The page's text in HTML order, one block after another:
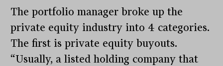
The portfolio manager broke up the
private equity industry into 4 categories.
The first is private equity buyouts.
“Usually, a listed holding company that